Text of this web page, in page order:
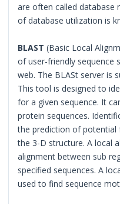
are often called database
of database utilization is
BLAST (Basic Local
of user-friendly sequence
web. The BLASt server is
This tool is designed to
for a given sequence. It
protein sequences.
the prediction of
the 3-D structure. A local
alignment between sub
specified sequences. A
used to find sequence